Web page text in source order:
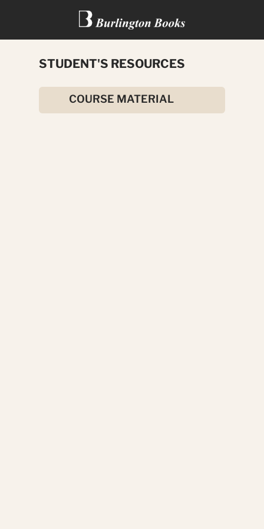
ALL ABOUT FESTIVALS
STUDENT'S RESOURCES
COURSE MATERIAL